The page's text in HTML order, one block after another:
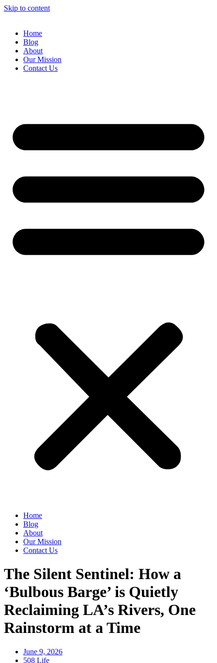
Skip to content
Home
Blog
About
Our Mission
Contact Us
Home
Blog
About
Our Mission
Contact Us
The Silent Sentinel: How a
‘Bulbous Barge’ is Quietly
Reclaiming LA’s Rivers, One
Rainstorm at a Time
June 9, 2026
508 Life